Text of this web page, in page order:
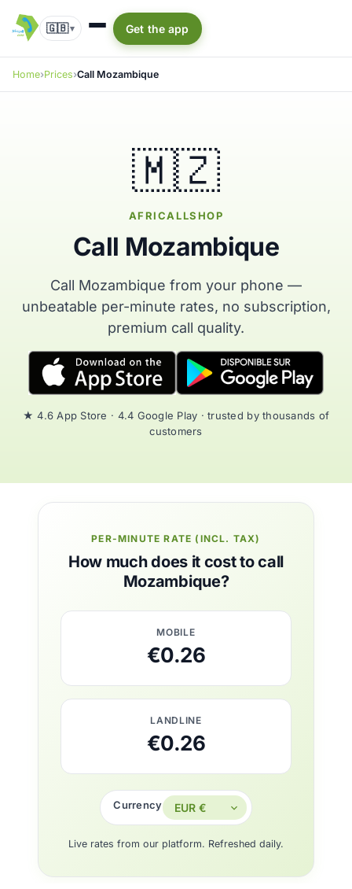
🇬🇧▾ Get the app
Home Prices Call Mozambique
🇲🇿
AFRICALLSHOP
Call Mozambique
Call Mozambique from your phone —
unbeatable per-minute rates, no subscription,
premium call quality.
★ 4.6 App Store · 4.4 Google Play · trusted by thousands of
customers
PER-MINUTE RATE (INCL. TAX)
How much does it cost to call
Mozambique?
MOBILE
€0.26
LANDLINE
€0.26
Currency
Live rates from our platform. Refreshed daily.